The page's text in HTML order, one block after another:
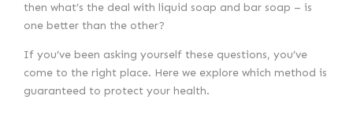
then what’s the deal with liquid soap and bar soap – is
one better than the other?
If you’ve been asking yourself these questions, you’ve
come to the right place. Here we explore which method is
guaranteed to protect your health.